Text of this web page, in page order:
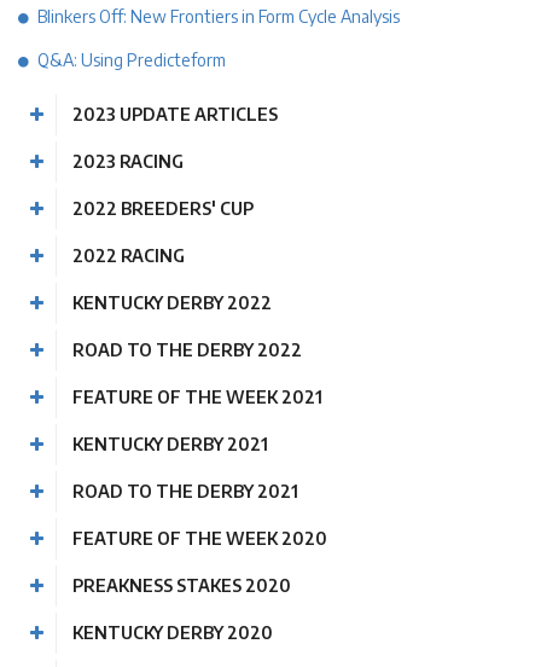
Blinkers Off: New Frontiers in Form Cycle Analysis
Q&A: Using Predicteform
2023 UPDATE ARTICLES
2023 RACING
2022 BREEDERS' CUP
2022 RACING
KENTUCKY DERBY 2022
ROAD TO THE DERBY 2022
FEATURE OF THE WEEK 2021
KENTUCKY DERBY 2021
ROAD TO THE DERBY 2021
FEATURE OF THE WEEK 2020
PREAKNESS STAKES 2020
KENTUCKY DERBY 2020